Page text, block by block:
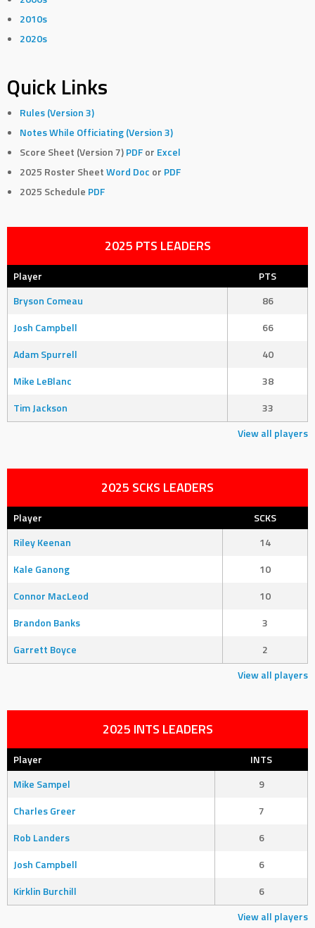
2010s
2020s
Quick Links
Rules (Version 3)
Notes While Officiating (Version 3)
Score Sheet (Version 7)PDF or Excel
2025 Roster SheetWord Doc or PDF
2025 Schedule PDF
2025 PTS LEADERS
Player
PTS
Bryson Comeau
86
Josh Campbell
66
Adam Spurrell
40
Mike LeBlanc
38
Tim Jackson
33
View all players
2025 SCKS LEADERS
Player
SCKS
Riley Keenan
14
Kale Ganong
10
Connor MacLeod
10
Brandon Banks
3
Garrett Boyce
2
View all players
2025 INTS LEADERS
Player
INTS
Mike Sampel
9
Charles Greer
7
Rob Landers
6
Josh Campbell
6
Kirklin Burchill
6
View all players